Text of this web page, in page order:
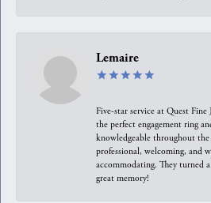
Lemaire
Five-star service at Quest Fine
the perfect engagement ring
knowledgeable throughout the
professional, welcoming, and
accommodating. They turned
great memory!